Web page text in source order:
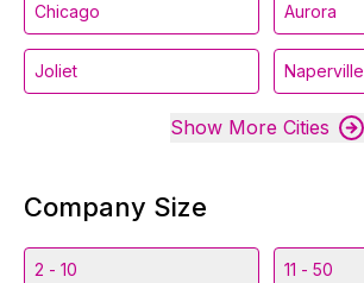
Chicago Aurora
Joliet Naperville
Show More Cities
Company Size
2 - 10 11 - 50